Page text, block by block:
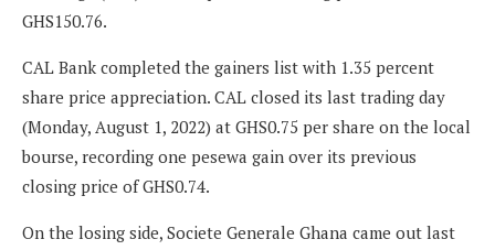
GHS150.76.
CAL Bank completed the gainers list with 1.35 percent
share price appreciation. CAL closed its last trading day
(Monday, August 1, 2022) at GHS0.75 per share on the local
bourse, recording one pesewa gain over its previous
closing price of GHS0.74.
On the losing side, Societe Generale Ghana came out last